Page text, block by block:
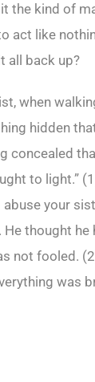
the kind of
act like
all back up?
when
hidden
concealed
to light.”
your
thought he
not fooled.
was